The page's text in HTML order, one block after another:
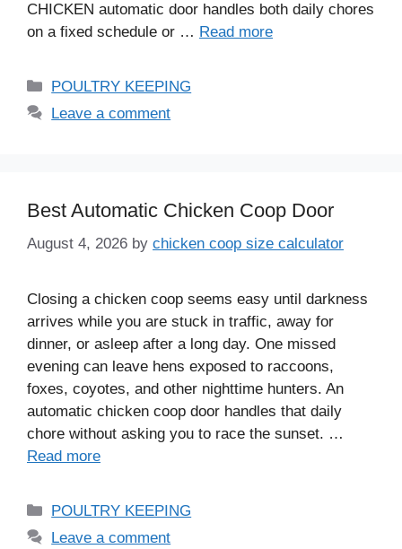
CHICKEN automatic door handles both daily chores
on a fixed schedule or … Read more
Categories
POULTRY KEEPING
Leave a comment
Best Automatic Chicken Coop Door
August 4, 2026 by chicken coop size calculator
Closing a chicken coop seems easy until darkness
arrives while you are stuck in traffic, away for
dinner, or asleep after a long day. One missed
evening can leave hens exposed to raccoons,
foxes, coyotes, and other nighttime hunters. An
automatic chicken coop door handles that daily
chore without asking you to race the sunset. …
Read more
Categories
POULTRY KEEPING
Leave a comment